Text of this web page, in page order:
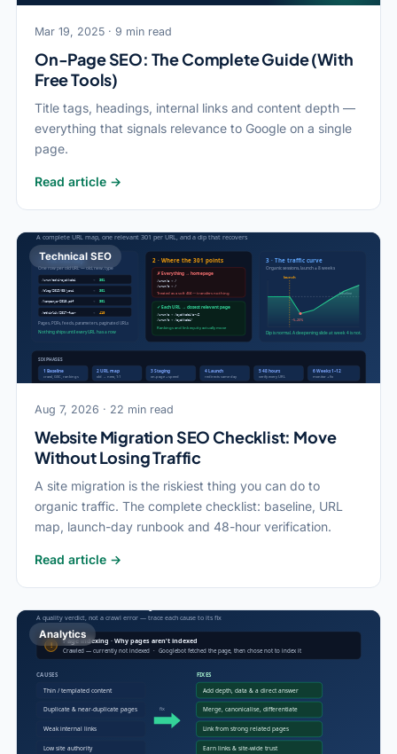
Mar 19, 2025 · 9 min read
On-Page SEO: The Complete Guide (With
Free Tools)
Title tags, headings, internal links and content depth —
everything that signals relevance to Google on a single
page.
Read article →
Technical SEO
Aug 7, 2026 · 22 min read
Website Migration SEO Checklist: Move
Without Losing Traffic
A site migration is the riskiest thing you can do to
organic traffic. The complete checklist: baseline, URL
map, launch-day runbook and 48-hour verification.
Read article →
Analytics